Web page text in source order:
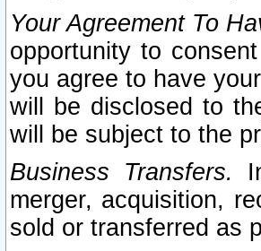
Your Agreement To
opportunity to
you agree to have
will be disclosed to
will be subject to the
Business Transfers.
merger, acquisition,
sold or transferred as